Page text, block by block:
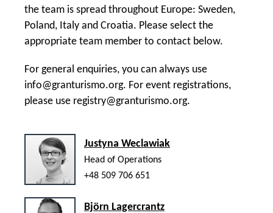
the team is spread throughout Europe: Sweden,
Poland, Italy and Croatia. Please select the
appropriate team member to contact below.
For general enquiries, you can always use
info@granturismo.org. For event registrations,
please use registry@granturismo.org.
Justyna Weclawiak
Head of Operations
+48 509 706 651
Björn Lagercrantz